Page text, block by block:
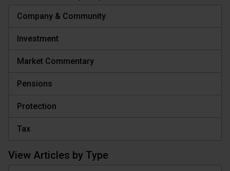
Company & Community
Investment
Market Commentary
Pensions
Protection
Tax
View Articles by Type